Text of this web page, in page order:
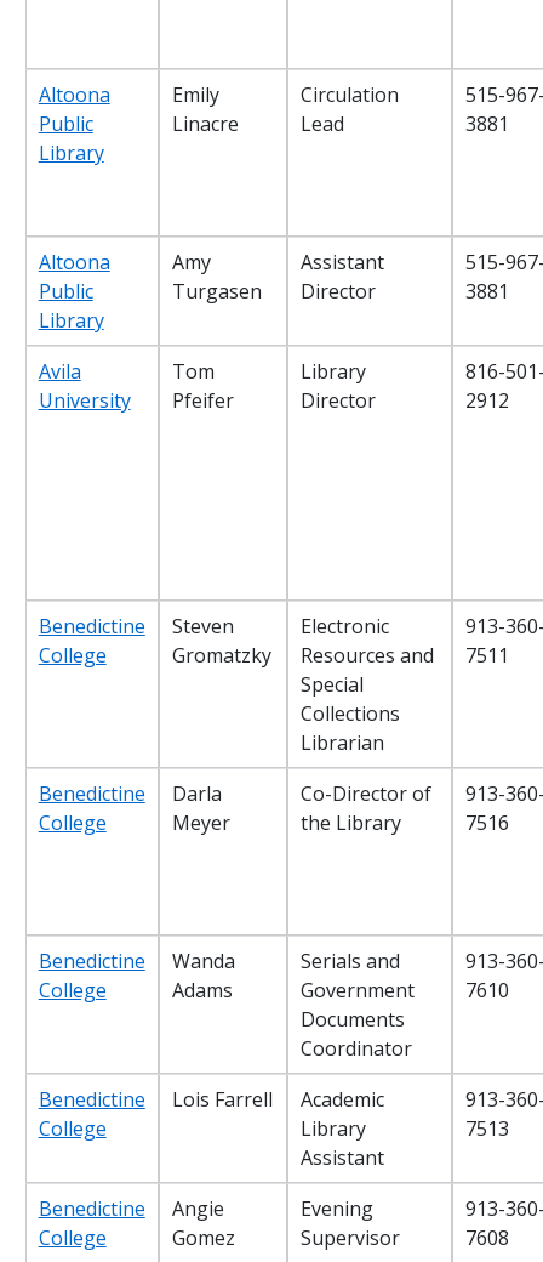
Altoona
Public
Library
Emily
Linacre
Circulation
Lead
515-
3881
Altoona
Public
Library
Amy
Turgasen
Assistant
Director
515-
3881
Avila
University
Tom
Pfeifer
Library
Director
816-
2912
Benedictine
College
Steven
Gromatzky
Electronic
Resources and
Special
Collections
Librarian
913-
7511
Benedictine
College
Darla
Meyer
Co-Director of
the Library
913-
7516
Benedictine
College
Wanda
Adams
Serials and
Government
Documents
Coordinator
913-
7610
Benedictine
College
Lois Farrell
Academic
Library
Assistant
913-
7513
Benedictine
College
Angie
Gomez
Evening
Supervisor
913-
7608